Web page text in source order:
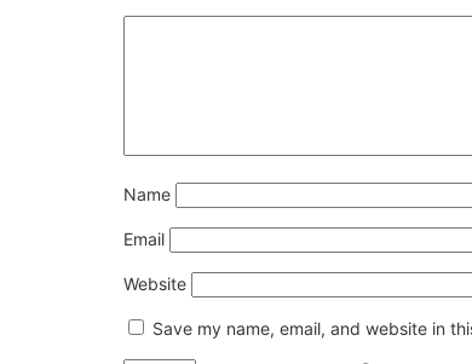
Name
Email
Website
Save my name, email, and website in